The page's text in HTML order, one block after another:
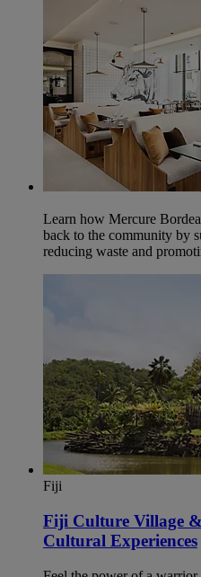
Learn how Mercure
back to the community by
reducing waste and
Fiji
Fiji Culture Village
Cultural Experiences